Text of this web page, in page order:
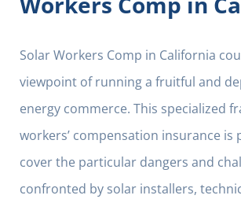
Solar Workers Comp in California
viewpoint of running a fruitful and
energy commerce. This specialized
workers’ compensation insurance is
cover the particular dangers and
confronted by solar installers,